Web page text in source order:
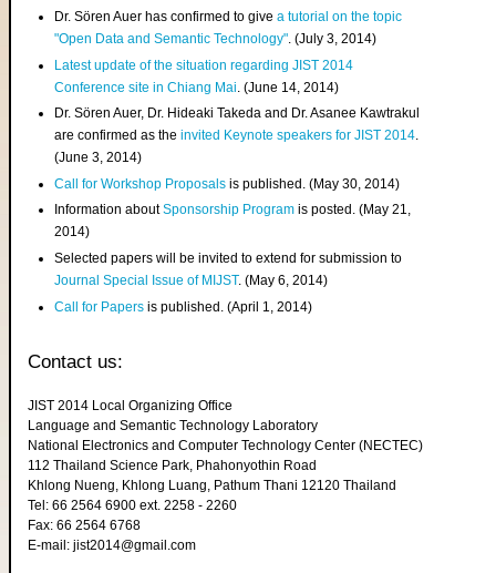
Dr. Sören Auer has confirmed to givea tutorial on the topic
"Open Data and Semantic Technology". (July 3, 2014)
Latest update of the situation regarding JIST 2014
Conference site in Chiang Mai . (June 14, 2014)
Dr. Sören Auer, Dr. Hideaki Takeda and Dr. Asanee Kawtrakul
are confirmed as theinvited Keynote speakers for JIST 2014.
(June 3, 2014)
Call for Workshop Proposals is published. (May 30, 2014)
Information aboutSponsorship Program is posted. (May 21,
2014)
Selected papers will be invited to extend for submission to
Journal Special Issue of MIJST. (May 6, 2014)
Call for Papers is published. (April 1, 2014)
Contact us:
JIST 2014 Local Organizing Office
Language and Semantic Technology Laboratory
National Electronics and Computer Technology Center (NECTEC)
112 Thailand Science Park, Phahonyothin Road
Khlong Nueng, Khlong Luang, Pathum Thani 12120 Thailand
Tel: 66 2564 6900 ext. 2258 - 2260
Fax: 66 2564 6768
E-mail: jist2014@gmail.com